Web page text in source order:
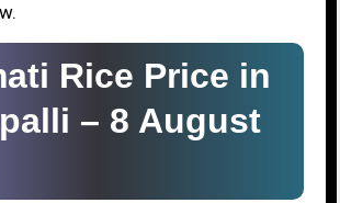
Rice Price in
– 8 August